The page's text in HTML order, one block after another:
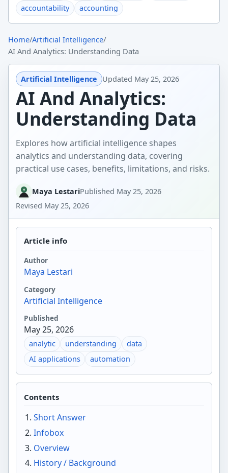
accountability
accounting
Home/Artificial Intelligence/
AI And Analytics: Understanding Data
Artificial Intelligence Updated May 25, 2026
AI And Analytics:
Understanding Data
Explores how artificial intelligence shapes
analytics and understanding data, covering
practical use cases, benefits, limitations, and risks.
Maya LestariPublished May 25, 2026
Revised May 25, 2026
Article info
Author
Maya Lestari
Category
Artificial Intelligence
Published
May 25, 2026
analytic understanding
data
AI applications
automation
Contents
Short Answer
Infobox
Overview
History / Background